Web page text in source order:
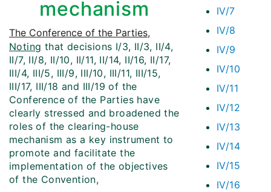
IV/7
IV/8
IV/9
IV/10
IV/11
IV/12
IV/13
IV/14
IV/15
IV/16
mechanism
The Conference of the Parties,
Noting that decisions I/3, II/3, II/4,
II/7, II/8, II/10, II/11, II/14, II/16, II/17,
III/4, III/5, III/9, III/10, III/11, III/15,
III/17, III/18 and III/19 of the
Conference of the Parties have
clearly stressed and broadened the
roles of the clearing-house
mechanism as a key instrument to
promote and facilitate the
implementation of the objectives
of the Convention,